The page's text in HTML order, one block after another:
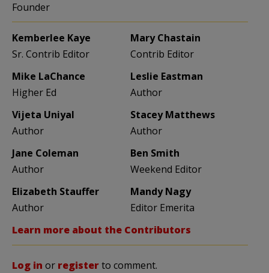
Founder
Kemberlee Kaye
Sr. Contrib Editor
Mary Chastain
Contrib Editor
Mike LaChance
Higher Ed
Leslie Eastman
Author
Vijeta Uniyal
Author
Stacey Matthews
Author
Jane Coleman
Author
Ben Smith
Weekend Editor
Elizabeth Stauffer
Author
Mandy Nagy
Editor Emerita
Learn more about the Contributors
Log in or registerto comment.